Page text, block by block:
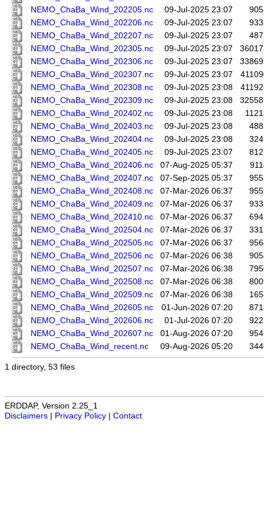
NEMO_ChaBa_Wind_202205.nc
09-Jul-2025 23:07
NEMO_ChaBa_Wind_202206.nc
09-Jul-2025 23:07
NEMO_ChaBa_Wind_202207.nc
09-Jul-2025 23:07
NEMO_ChaBa_Wind_202305.nc
09-Jul-2025 23:07
NEMO_ChaBa_Wind_202306.nc
09-Jul-2025 23:07
NEMO_ChaBa_Wind_202307.nc
09-Jul-2025 23:07
NEMO_ChaBa_Wind_202308.nc
09-Jul-2025 23:08
NEMO_ChaBa_Wind_202309.nc
09-Jul-2025 23:08
NEMO_ChaBa_Wind_202402.nc
09-Jul-2025 23:08
NEMO_ChaBa_Wind_202403.nc
09-Jul-2025 23:08
NEMO_ChaBa_Wind_202404.nc
09-Jul-2025 23:08
NEMO_ChaBa_Wind_202405.nc
09-Jul-2025 23:07
NEMO_ChaBa_Wind_202406.nc
07-Aug-2025 05:37
NEMO_ChaBa_Wind_202407.nc
07-Sep-2025 05:37
NEMO_ChaBa_Wind_202408.nc
07-Mar-2026 06:37
NEMO_ChaBa_Wind_202409.nc
07-Mar-2026 06:37
NEMO_ChaBa_Wind_202410.nc
07-Mar-2026 06:37
NEMO_ChaBa_Wind_202504.nc
07-Mar-2026 06:37
NEMO_ChaBa_Wind_202505.nc
07-Mar-2026 06:37
NEMO_ChaBa_Wind_202506.nc
07-Mar-2026 06:38
NEMO_ChaBa_Wind_202507.nc
07-Mar-2026 06:38
NEMO_ChaBa_Wind_202508.nc
07-Mar-2026 06:38
NEMO_ChaBa_Wind_202509.nc
07-Mar-2026 06:38
NEMO_ChaBa_Wind_202605.nc
01-Jun-2026 07:20
NEMO_ChaBa_Wind_202606.nc
01-Jul-2026 07:20
NEMO_ChaBa_Wind_202607.nc
01-Aug-2026 07:20
NEMO_ChaBa_Wind_recent.nc
09-Aug-2026 05:20
1 directory, 53 files
ERDDAP, Version 2.25_1
Disclaimers
Privacy Policy Contact